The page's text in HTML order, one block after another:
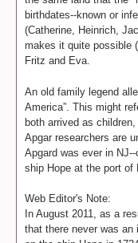
birthdates--known or
(Catherine, Heinrich,
makes it quite possible
Fritz and Eva.
An old family legend
America”. This might
both arrived as
Apgar researchers are
Apgard was ever in
ship Hope at the port of
Web Editor's Note:
In August 2011, as a
that there never was an